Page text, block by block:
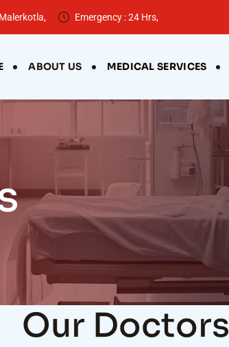
Emergency : 24 Hrs,
ABOUT US MEDICAL SERVICES
Our Doctors